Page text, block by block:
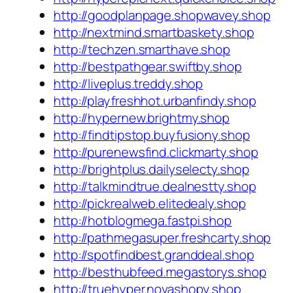
http://goodplanpage.shopwavey.shop
http://nextmind.smartbaskety.shop
http://techzen.smarthave.shop
http://bestpathgear.swiftby.shop
http://liveplus.treddy.shop
http://playfreshhot.urbanfindy.shop
http://hypernew.brightmy.shop
http://findtipstop.buyfusiony.shop
http://purenewsfind.clickmarty.shop
http://brightplus.dailyselecty.shop
http://talkmindtrue.dealnestty.shop
http://pickrealweb.elitedealy.shop
http://hotblogmega.fastpi.shop
http://pathmegasuper.freshcarty.shop
http://spotfindbest.granddeal.shop
http://besthubfeed.megastorys.shop
http://truehyper.novashopy.shop